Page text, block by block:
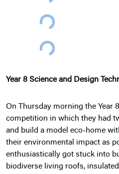
Year 8 Science and Design
On Thursday morning the Year
competition in which they had
and build a model eco-home
their environmental impact as
enthusiastically got stuck into
biodiverse living roofs,